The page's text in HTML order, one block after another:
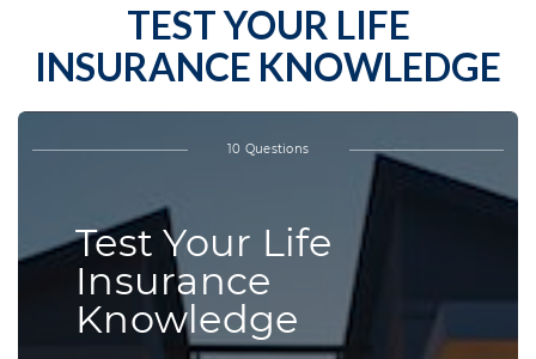
TEST YOUR LIFE
INSURANCE KNOWLEDGE